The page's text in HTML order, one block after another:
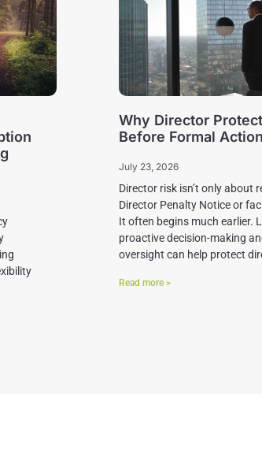
Why Director
Before Formal
July 23, 2026
Director risk isn’t only about
Director Penalty Notice or
It often begins much earlier.
proactive decision-making
oversight can help protect
Read more >